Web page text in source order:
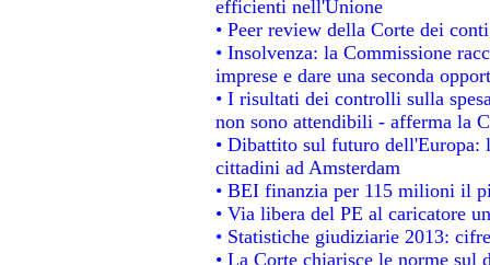
efficienti nell'Unione
• Peer review della Corte dei
• Insolvenza: la Commissione
imprese e dare una seconda
• I risultati dei controlli sulla
non sono attendibili - afferma la
• Dibattito sul futuro dell'Europa:
cittadini ad Amsterdam
• BEI finanzia per 115 milioni il
• Via libera del PE al caricatore
• Statistiche giudiziarie 2013:
• La Corte chiarisce le norme